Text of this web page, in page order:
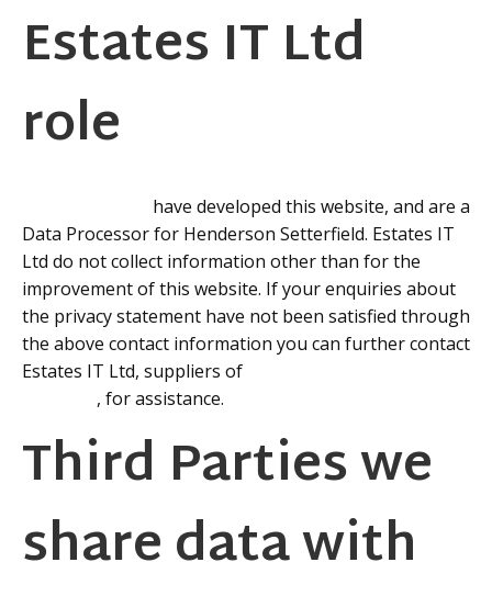
Estates IT Ltd
role
have developed this website, and are a
Data Processor for Henderson Setterfield. Estates IT
Ltd do not collect information other than for the
improvement of this website. If your enquiries about
the privacy statement have not been satisfied through
the above contact information you can further contact
Estates IT Ltd, suppliers of
, for assistance.
Third Parties we
share data with